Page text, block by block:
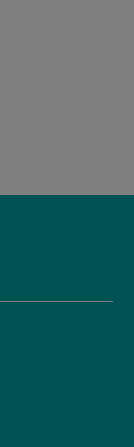
user/